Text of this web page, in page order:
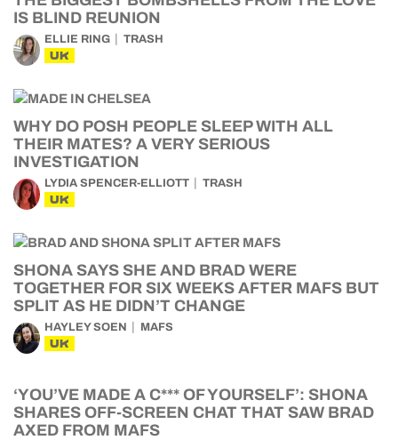
IS BLIND REUNION
ELLIE RING TRASH
UK
WHY DO POSH PEOPLE SLEEP WITH ALL
THEIR MATES? A VERY SERIOUS
INVESTIGATION
LYDIA SPENCER-ELLIOTT TRASH
UK
SHONA SAYS SHE AND BRAD WERE
TOGETHER FOR SIX WEEKS AFTER MAFS BUT
SPLIT AS HE DIDN’T CHANGE
HAYLEY SOEN MAFS
UK
‘YOU’VE MADE A C*** OF YOURSELF’: SHONA
SHARES OFF-SCREEN CHAT THAT SAW BRAD
AXED FROM MAFS